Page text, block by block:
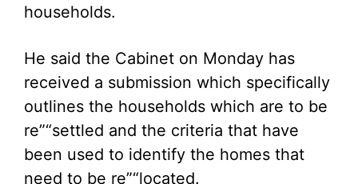
households.
He said the Cabinet on Monday has
received a submission which specifically
outlines the households which are to be
re”“settled and the criteria that have
been used to identify the homes that
need to be re”“located.